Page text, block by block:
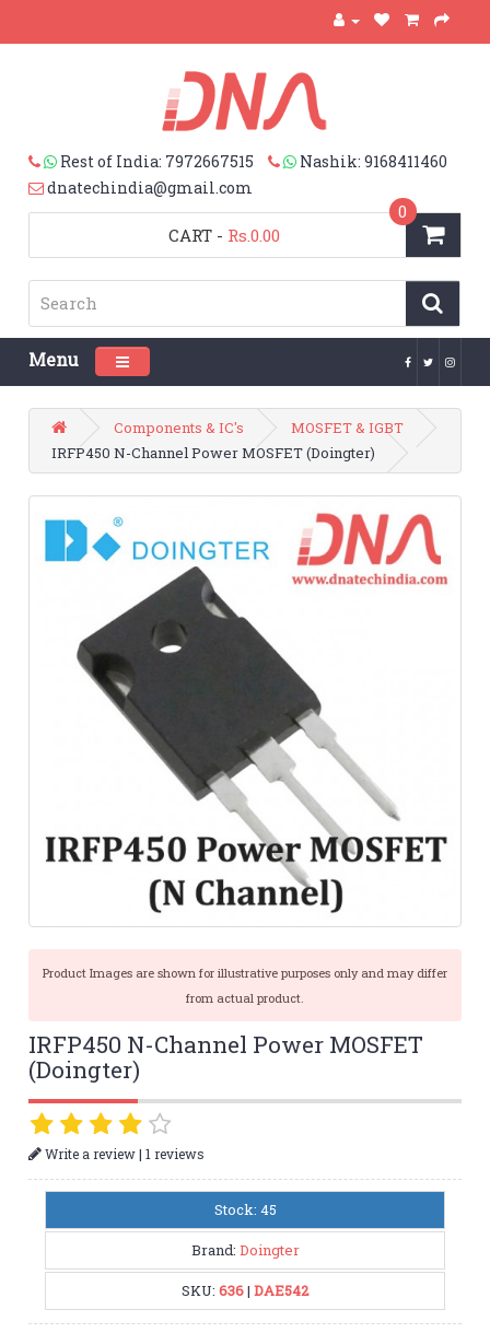
Rest of India: 7972667515
Nashik: 9168411460
dnatechindia@gmail.com
CART
0
- Rs.0.00
Menu Toggle navigation
Components & IC's
MOSFET & IGBT
IRFP450 N-Channel Power MOSFET (Doingter)
Product Images are shown for illustrative purposes only and may differ
from actual product.
IRFP450 N-Channel Power MOSFET
(Doingter)
Write a review|1 reviews
Stock: 45
Brand: Doingter
SKU: 636| DAE542